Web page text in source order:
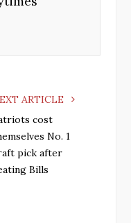
ARTICLE
cost
No. 1
pick after
Bills